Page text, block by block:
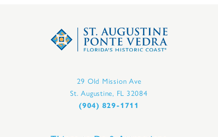
29 Old Mission Ave
St. Augustine, FL 32084
(904) 829-1711